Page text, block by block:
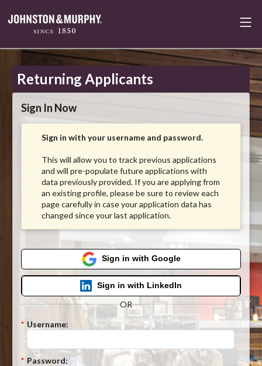
Returning Applicants
Sign In Now
Sign in with your username and password.
This will allow you to track previous applications
and will pre-populate future applications with
data previously provided. If you are applying from
an existing profile, please be sure to review each
page carefully in case your application data has
changed since your last application.
Sign in with Google
Sign in with LinkedIn
OR
* Username:
* Password: